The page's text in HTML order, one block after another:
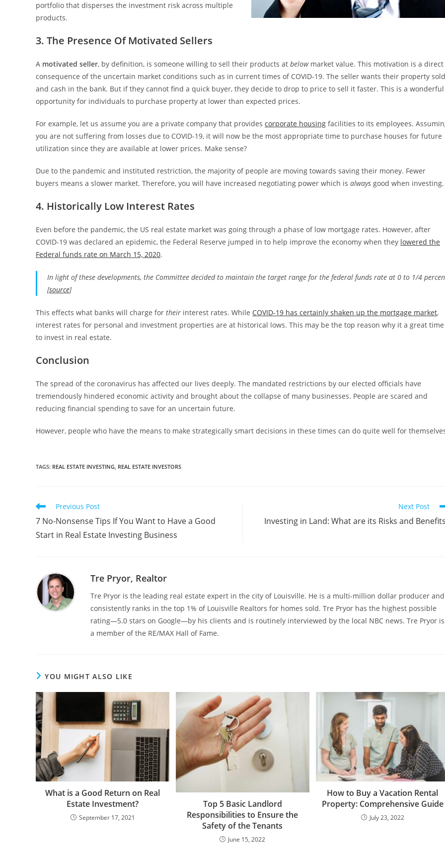
portfolio that disperses the investment risk across multiple
products.
3. The Presence Of Motivated Sellers
A motivated seller, by definition, is someone willing to sell their products at belowmarket value. This motivation is a direct
consequence of the uncertain market conditions such as in current times of COVID-19. The seller wants their property sold
and cash in the bank. But if they cannot find a quick buyer, they decide to drop to price to sell it faster. This is a wonderful
opportunity for individuals to purchase property at lower than expected prices.
For example, let us assume you are a private company that provides corporate housing facilities to its employees.
you are not suffering from losses due to COVID-19, it will now be the most appropriate time to purchase houses for future
utilization since they are available at lower prices. Make sense?
Due to the pandemic and instituted restriction, the majority of people are moving towards saving their money. Fewer
buyers means a slower market. Therefore, you will have increased negotiating power which is always good when investing.
4. Historically Low Interest Rates
Even before the pandemic, the US real estate market was going through a phase of low mortgage rates. However, after
COVID-19 was declared an epidemic, the Federal Reserve jumped in to help improve the economy when they lowered the
Federal funds rate on March 15, 2020.
In light of these developments, the Committee decided to maintain the target range for the federal funds rate at 0 to 1/4
[source]
This effects what banks will charge for their interest rates. While COVID-19 has certainly shaken up the mortgage market,
interest rates for personal and investment properties are at historical lows. This may be the top reason why it a great time
to invest in real estate.
Conclusion
The spread of the coronavirus has affected our lives deeply. The mandated restrictions by our elected officials have
tremendously hindered economic activity and brought about the collapse of many businesses. People are scared and
reducing financial spending to save for an uncertain future.
However, people who have the means to make strategically smart decisions in these times can do quite well for
TAGS: REAL ESTATE INVESTING, REAL ESTATE INVESTORS
Read
articles
Previous Post
7 No-Nonsense Tips If You Want to Have a Good
Start in Real Estate Investing Business
Next Post
Investing in Land: What are its Risks and
Tre Pryor, Realtor
Tre Pryor is the leading real estate expert in the city of Louisville. He is a multi-million dollar producer and
consistently ranks in the top 1% of Louisville Realtors for homes sold. Tre Pryor has the highest possible
rating—5.0 stars on Google—by his clients and is routinely interviewed by the local NBC news. Tre Pryor is
a member of the RE/MAX Hall of Fame.
YOU MIGHT ALSO LIKE
What is a Good Return on Real
Estate Investment?
September 17, 2021
Top 5 Basic Landlord
Responsibilities to Ensure the
Safety of the Tenants
June 15, 2022
How to Buy a Vacation Rental
Property: Comprehensive Guide
July 23, 2022